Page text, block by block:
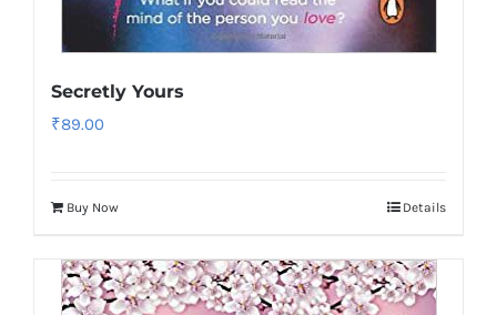
Secretly Yours
₹89.00
Buy Now Details